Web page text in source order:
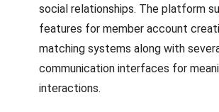
social relationships. The platform
features for member account
matching systems along with
communication interfaces for
interactions.